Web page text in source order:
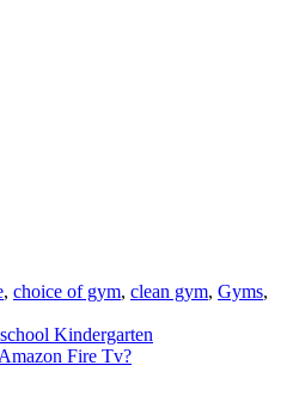
, choice of gym, clean gym, Gyms,
Kindergarten
Fire Tv?